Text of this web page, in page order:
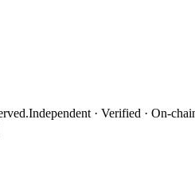
Independent · Verified · On-